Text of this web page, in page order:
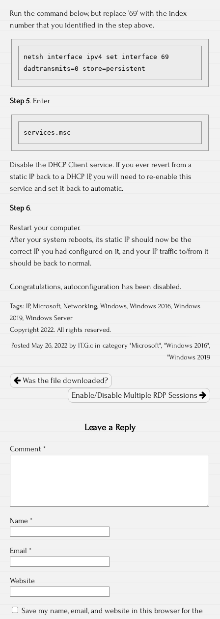
Run the command below, but replace ’69’ with the index
number that you identified in the step above.
netsh interface ipv4 set interface 69
dadtransmits=0 store=persistent
Step 5. Enter
services.msc
Disable the DHCP Client service. If you ever revert from a
static IP back to a DHCP IP, you will need to re-enable this
service and set it back to automatic.
Step 6.
Restart your computer.
After your system reboots, its static IP should now be the
correct IP you had configured on it, and your IP traffic to/from it
should be back to normal.
Congratulations, autoconfiguration has been disabled.
Tags: IP, Microsoft, Networking, Windows, Windows 2016, Windows
2019, Windows Server
Copyright 2022. All rights reserved.
Posted May 26, 2022 by IT.G.c in category "Microsoft", "Windows 2016",
"Windows 2019
navigation
Was the file downloaded?
Enable/Disable Multiple RDP Sessions
Leave a Reply
Comment *
Name *
Email *
Website
Save my name, email, and website in this browser for the